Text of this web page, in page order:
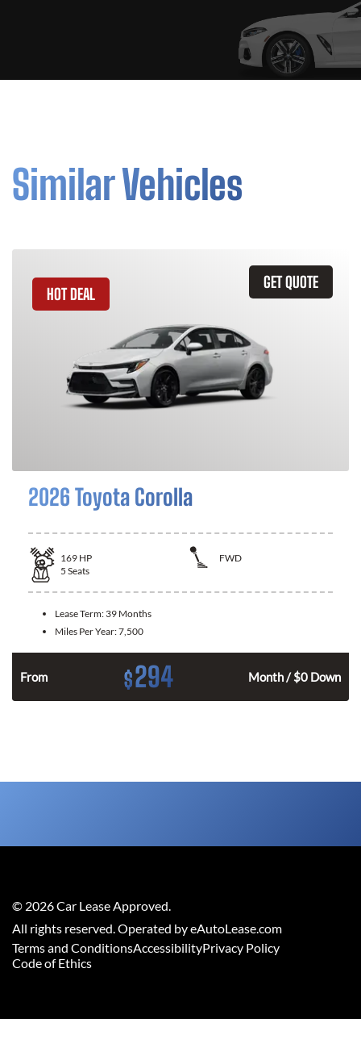
Similar Vehicles
GET QUOTE
HOT DEAL
2026 Toyota Corolla
169 HP
FWD
5 Seats
Lease Term: 39 Months
Miles Per Year:7,500
From $294 Month / $0 Down
© 2026Car Lease Approved
All rights reserved. Operated by eAutoLease.com
Terms and ConditionsAccessibilityPrivacy Policy
Code of Ethics